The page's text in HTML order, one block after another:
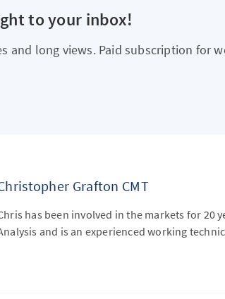
to your inbox!
and long views. Paid subscription for
Grafton CMT
has been involved in the markets for 20
and is an experienced working